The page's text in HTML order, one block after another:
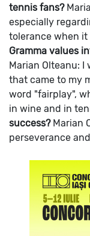
tennis fans?
especially
tolerance when
Gramma values
Marian Olteanu:
that came to my
word "fairplay",
in wine and in
success? Marian
perseverance